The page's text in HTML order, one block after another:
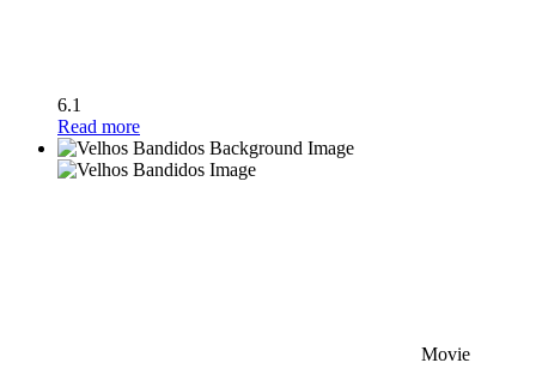
6.1
Read more
Movie